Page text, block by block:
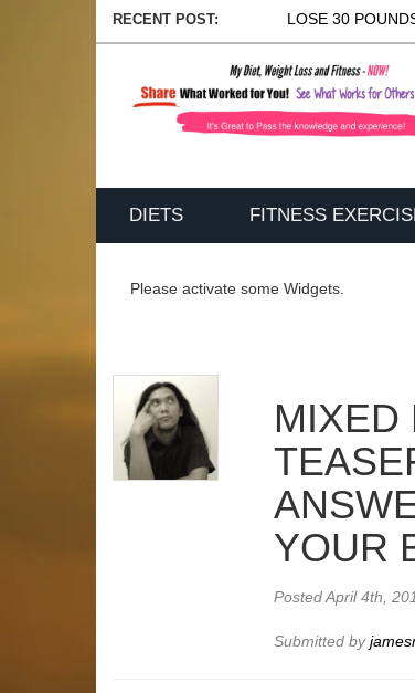
RECENT POST: LOSE 30
DIETS FITNESS
Please activate some Widgets.
MIXED
YOUR
PostedApril 4th,
Submitted by